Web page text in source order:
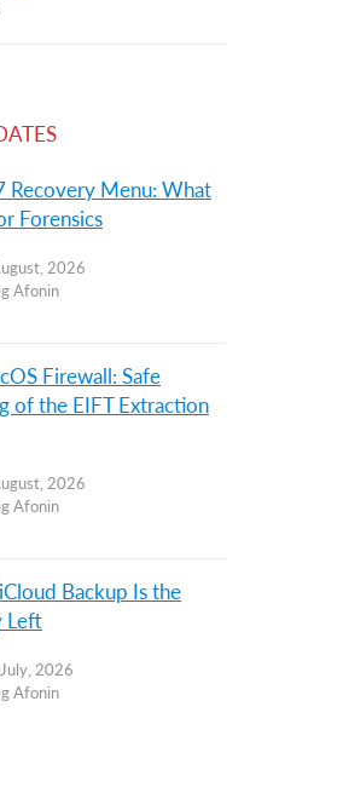
Recovery Menu: What
Forensics
2026
Afonin
Firewall: Safe
of the EIFT Extraction
2026
Afonin
Backup Is the
Left
2026
Afonin